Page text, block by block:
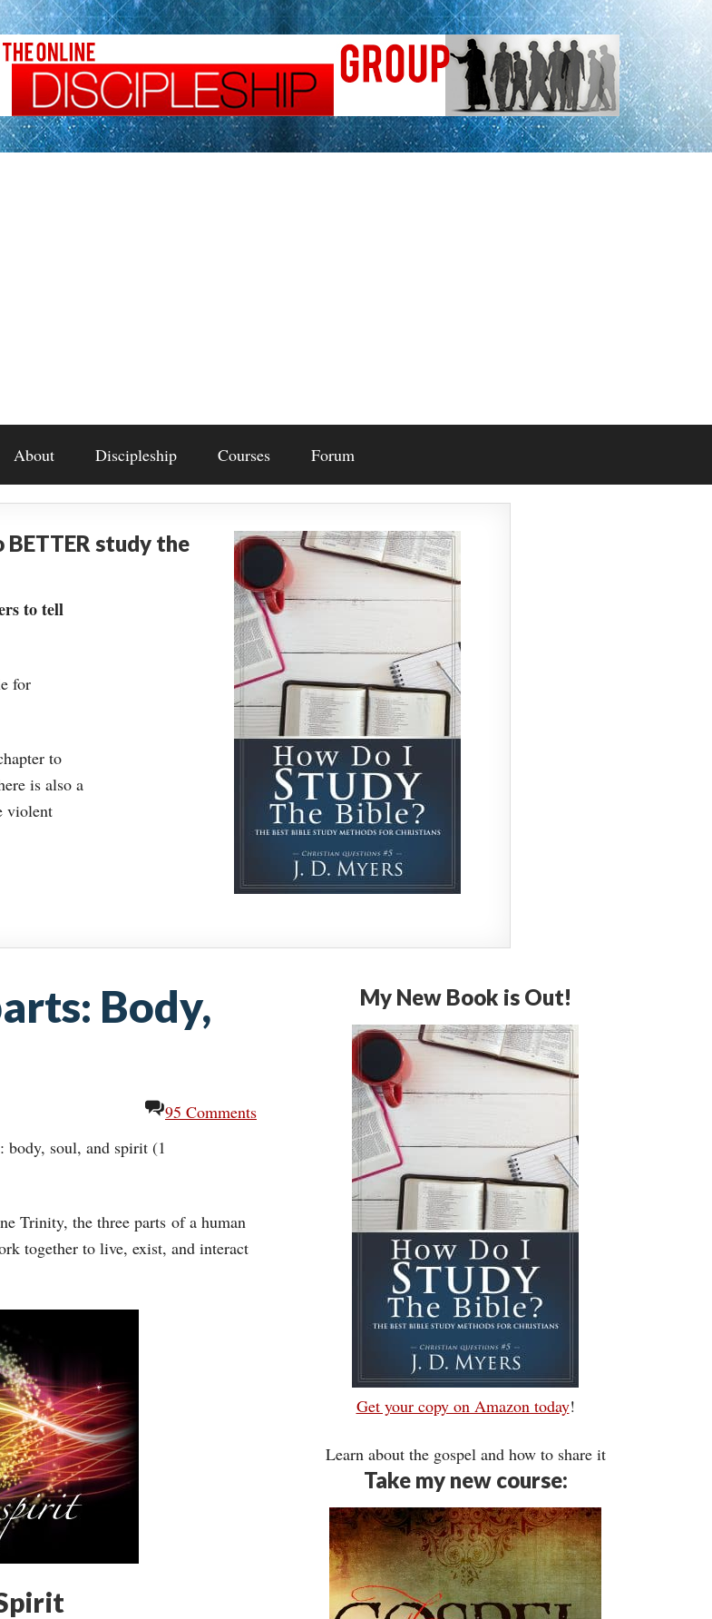
About Discipleship Courses Forum
study the
to tell
for
to
is also a
violent
Body,
95 Comments
body, soul, and spirit (1
Trinity, the three parts of a human
together to live, exist, and interact
My New Book is Out!
Get your copy on Amazon today!
Learn about the gospel and how to share it
Take my new course: